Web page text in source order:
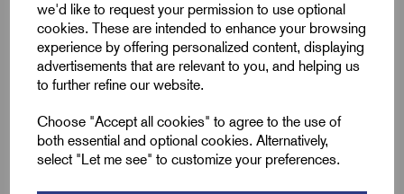
we'd like to request your permission to use optional
cookies. These are intended to enhance your browsing
experience by offering personalized content, displaying
advertisements that are relevant to you, and helping us
to further refine our website.
Choose "Accept all cookies" to agree to the use of
both essential and optional cookies. Alternatively,
select "Let me see" to customize your preferences.
Key Features
Full ISO Metric range: M16 to M100
Manufactured from Brass BS 2874 CZ121 Pb3
Self colour brass finish for durability
Reliable fastening of glands and fittings